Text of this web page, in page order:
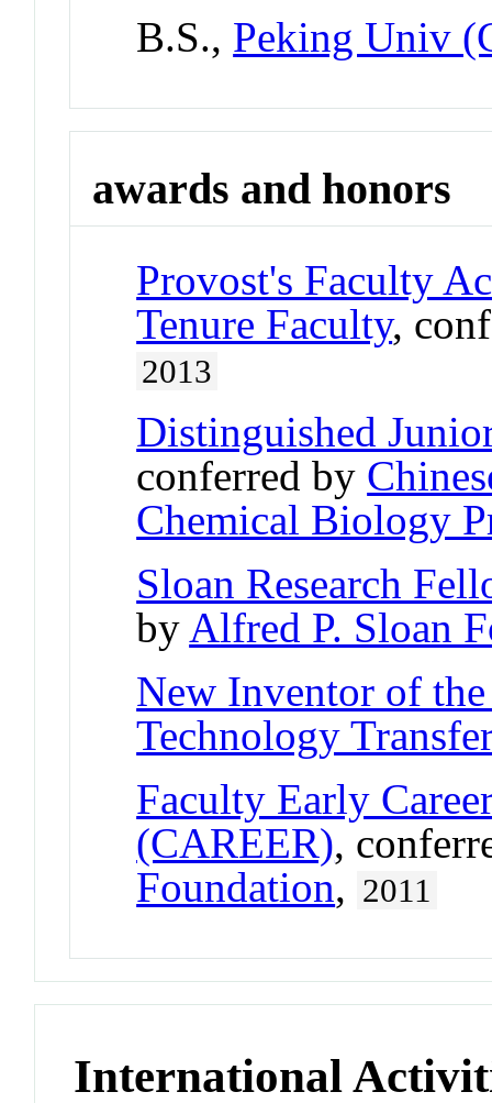
B.S., Peking Univ
awards and honors
Provost's Faculty
Tenure Faculty,
2013
Distinguished
conferred by
Chemical Biology
Sloan Research
by Alfred P. Sloan
New Inventor of the
Technology Transfer
Faculty Early
(CAREER),
Foundation, 2011
International